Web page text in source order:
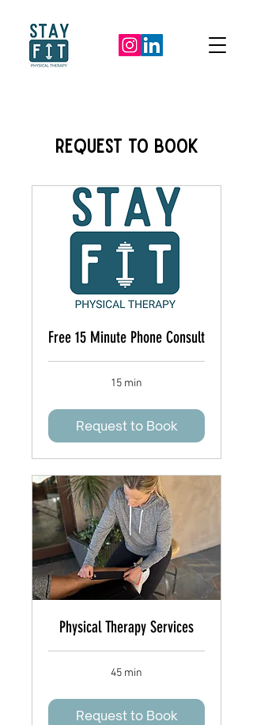
REQUEST TO BOOK
Free 15 Minute Phone Consult
15 min
Request to Book
Physical Therapy Services
45 min
Request to Book